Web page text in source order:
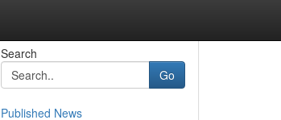
Search
Go
Published News